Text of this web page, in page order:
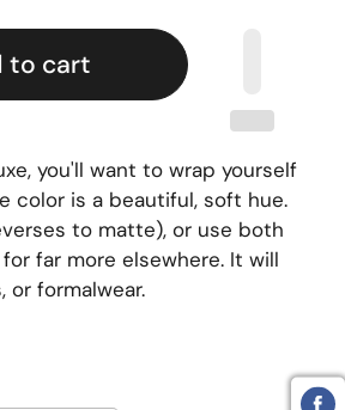
to cart
you'll want to wrap yourself
color is a beautiful, soft hue.
to matte), or use both
far more elsewhere. It will
or formalwear.